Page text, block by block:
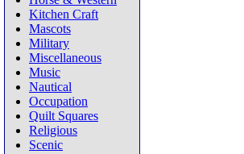
Kitchen Craft
Mascots
Military
Miscellaneous
Music
Nautical
Occupation
Quilt Squares
Religious
Scenic